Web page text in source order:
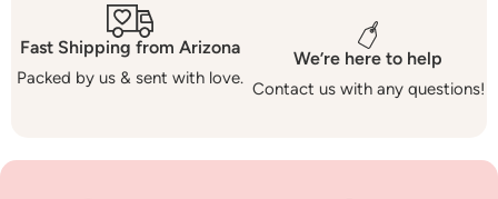
Fast Shipping from Arizona
Packed by us & sent with love.
We’re here to help
Contact us with any questions!